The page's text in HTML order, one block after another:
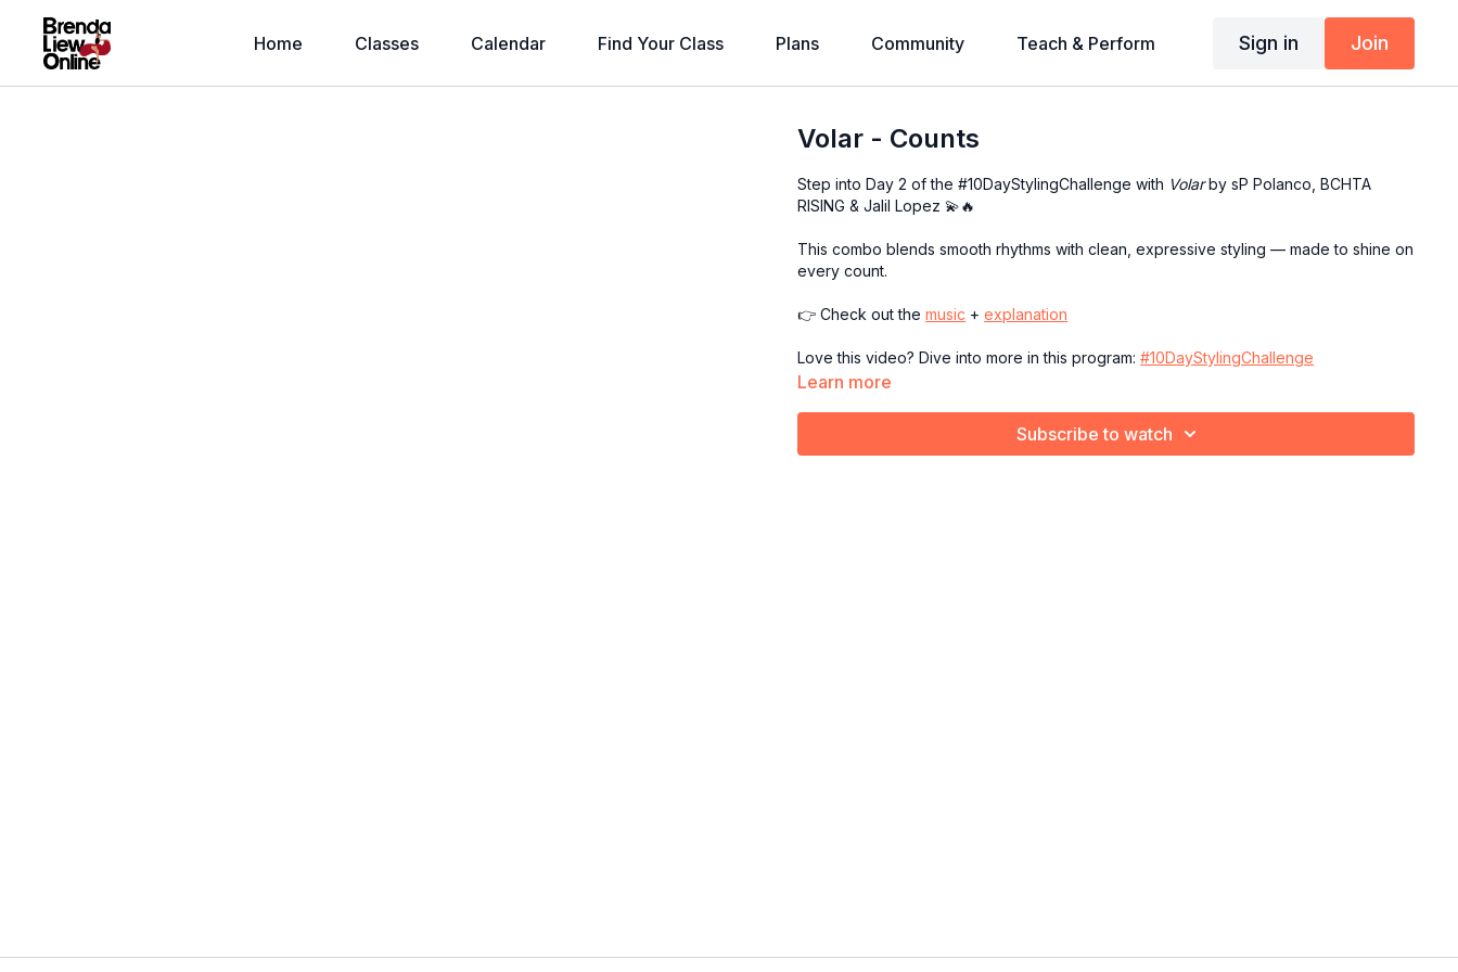
Home Classes Calendar Find Your Class Plans Community Teach & Perform Sign in Join
Volar - Counts
Step into Day 2 of the #10DayStylingChallenge with Volarby sP Polanco, BCHTA
RISING & Jalil Lopez 💫🔥
This combo blends smooth rhythms with clean, expressive styling — made to shine on
every count.
👉 Check out themusic +explanation
Love this video? Dive into more in this program:#10DayStylingChallenge
Learn more
Subscribe to watch